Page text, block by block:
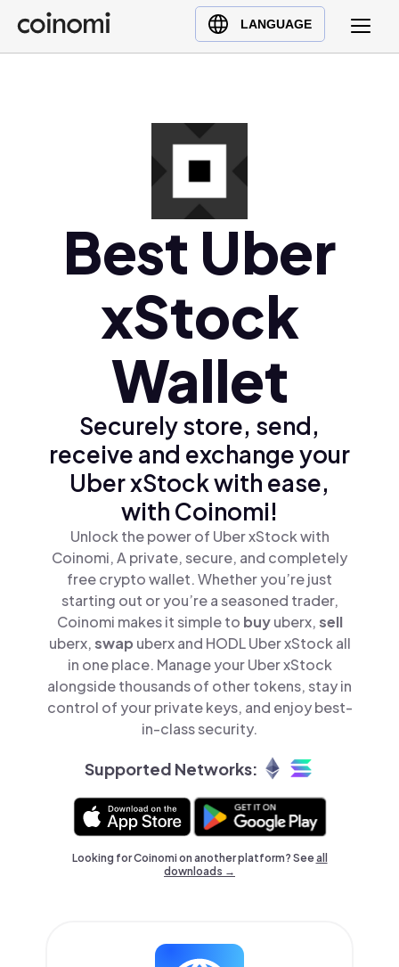
LANGUAGE
Buy Crypto
English (en)
Türkçe (tr)
Ελληνικά (el)
Best Uber
xStock
Wallet
Securely store, send,
receive and exchange your
Uber xStock with ease,
with Coinomi!
Unlock the power of Uber xStock with
Coinomi, A private, secure, and completely
free crypto wallet. Whether you’re just
starting out or you’re a seasoned trader,
Coinomi makes it simple to buyuberx,sell
uberx,swap uberx and HODL Uber xStock all
in one place. Manage your Uber xStock
alongside thousands of other tokens, stay in
control of your private keys, and enjoy best-
in-class security.
Supported Networks:
Looking for Coinomi on another platform? Seeall
downloads →